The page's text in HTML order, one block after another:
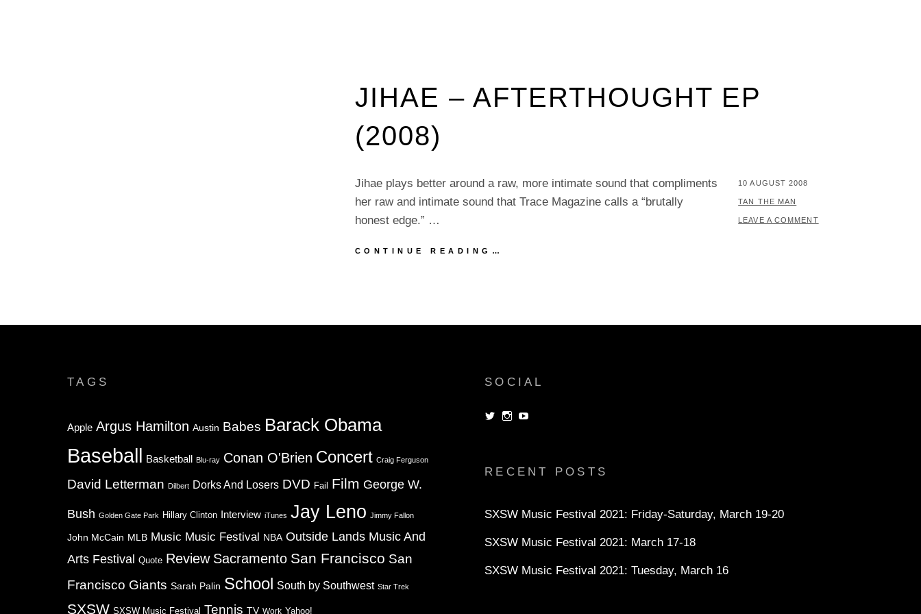
JIHAE – AFTERTHOUGHT EP
(2008)
Jihae plays better around a raw, more intimate sound that compliments
her raw and intimate sound that Trace Magazine calls a “brutally
honest edge.” …
CONTINUE READING…
POSTED
ON
10 AUGUST 2008
BY
TAN THE MAN
LEAVE A COMMENT
TAGS
Apple Argus Hamilton Austin Babes Barack Obama
Baseball Basketball Blu-ray Conan O'Brien Concert Craig Ferguson
David Letterman Dilbert Dorks And Losers DVD Fail Film George W.
Bush Golden Gate Park Hillary Clinton Interview iTunes Jay Leno Jimmy Fallon
John McCain MLB Music Music Festival NBA Outside Lands Music And
Arts Festival
Quote Review Sacramento San Francisco San
Francisco Giants Sarah Palin School South by Southwest Star Trek
SXSW SXSW Music Festival Tennis TV Work Yahoo!
SOCIAL
ViewView
RECENT POSTS
SXSW Music Festival 2021: Friday-Saturday, March 19-20
SXSW Music Festival 2021: March 17-18
SXSW Music Festival 2021: Tuesday, March 16